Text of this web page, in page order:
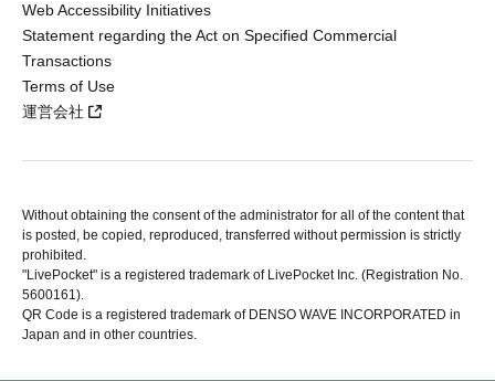
Web Accessibility Initiatives
Statement regarding the Act on Specified Commercial
Transactions
Terms of Use
運営会社
Without obtaining the consent of the administrator for all of the content that
is posted, be copied, reproduced, transferred without permission is strictly
prohibited.
"LivePocket" is a registered trademark of LivePocket Inc. (Registration No.
5600161).
QR Code is a registered trademark of DENSO WAVE INCORPORATED in
Japan and in other countries.